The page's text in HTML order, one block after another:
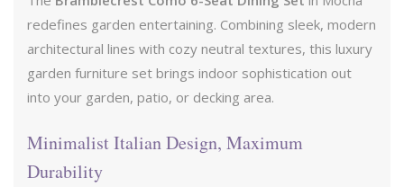
redefines garden entertaining. Combining sleek, modern
architectural lines with cozy neutral textures, this luxury
garden furniture set brings indoor sophistication out
into your garden, patio, or decking area.
Minimalist Italian Design, Maximum
Durability